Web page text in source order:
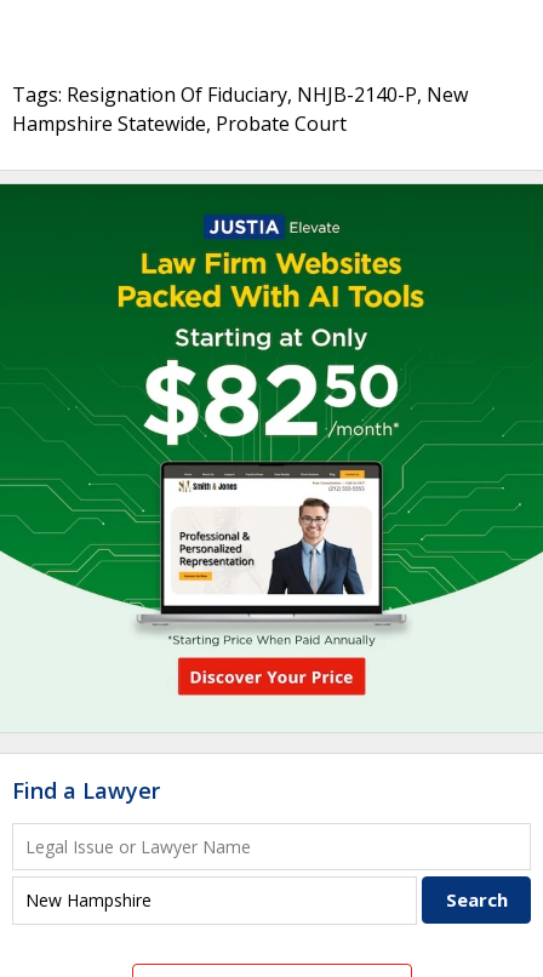
Tags: Resignation Of Fiduciary, NHJB-2140-P, New
Hampshire Statewide, Probate Court
Find a Lawyer